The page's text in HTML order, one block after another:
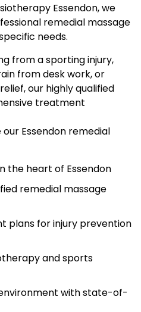
Essendon, we
remedial massage
needs.
from a sporting injury,
from desk work, or
our highly qualified
treatment
our Essendon remedial
the heart of Essendon
remedial massage
plans for injury prevention
and sports
with state-of-